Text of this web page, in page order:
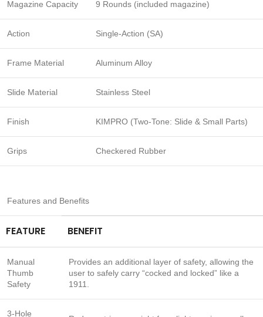
Magazine Capacity 9 Rounds (included magazine)
Action Single-Action (SA)
Frame Material Aluminum Alloy
Slide Material Stainless Steel
Finish KIMPRO (Two-Tone: Slide & Small Parts)
Grips Checkered Rubber
Features and Benefits
FEATURE BENEFIT
Manual
Thumb
Safety
Provides an additional layer of safety, allowing the
user to safely carry “cocked and locked” like a
1911.
3-Hole